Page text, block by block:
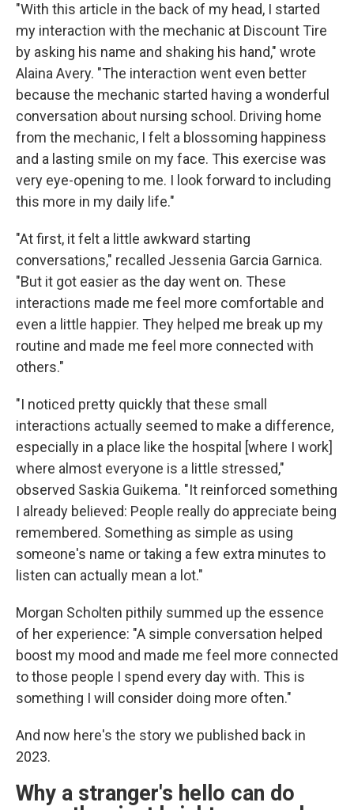
"With this article in the back of my head, I started
my interaction with the mechanic at Discount Tire
by asking his name and shaking his hand," wrote
Alaina Avery. "The interaction went even better
because the mechanic started having a wonderful
conversation about nursing school. Driving home
from the mechanic, I felt a blossoming happiness
and a lasting smile on my face. This exercise was
very eye-opening to me. I look forward to including
this more in my daily life."
"At first, it felt a little awkward starting
conversations," recalled Jessenia Garcia Garnica.
"But it got easier as the day went on. These
interactions made me feel more comfortable and
even a little happier. They helped me break up my
routine and made me feel more connected with
others."
"I noticed pretty quickly that these small
interactions actually seemed to make a difference,
especially in a place like the hospital [where I work]
where almost everyone is a little stressed,"
observed Saskia Guikema. "It reinforced something
I already believed: People really do appreciate being
remembered. Something as simple as using
someone's name or taking a few extra minutes to
listen can actually mean a lot."
Morgan Scholten pithily summed up the essence
of her experience: "A simple conversation helped
boost my mood and made me feel more connected
to those people I spend every day with. This is
something I will consider doing more often."
And now here's the story we published back in
2023.
Why a stranger's hello can do